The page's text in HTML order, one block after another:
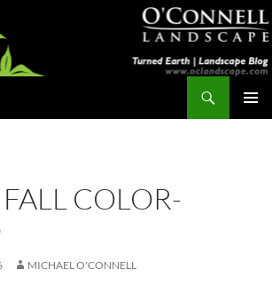
COLOR-
MICHAEL O'CONNELL